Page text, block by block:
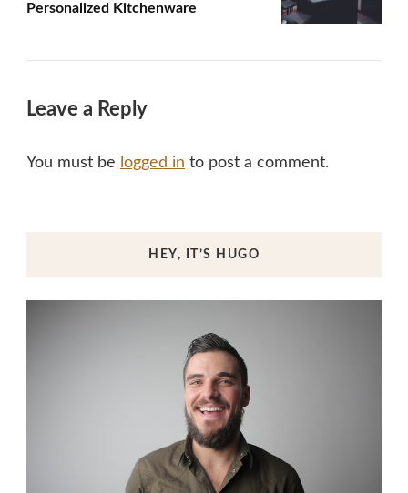
Personalized Kitchenware
Leave a Reply
You must be logged in to post a comment.
HEY, IT’S HUGO